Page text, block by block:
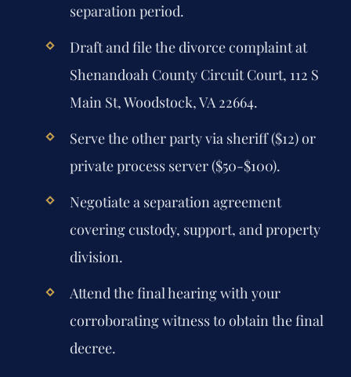
separation period.
Draft and file the divorce complaint at
Shenandoah County Circuit Court, 112 S
Main St, Woodstock, VA 22664.
Serve the other party via sheriff ($12) or
private process server ($50-$100).
Negotiate a separation agreement
covering custody, support, and property
division.
Attend the final hearing with your
corroborating witness to obtain the final
decree.